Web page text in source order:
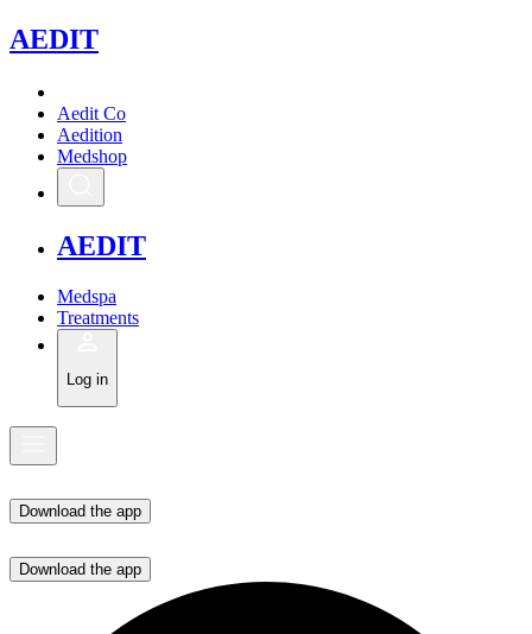
AEDIT
Aedit Co
Aedition
Medshop
AEDIT
Medspa
Treatments
Log in
Download the app
Download the app